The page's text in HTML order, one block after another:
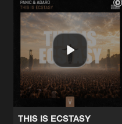
THIS IS ECSTASY